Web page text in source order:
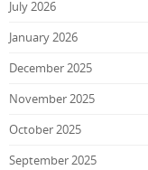
July 2026
January 2026
December 2025
November 2025
October 2025
September 2025